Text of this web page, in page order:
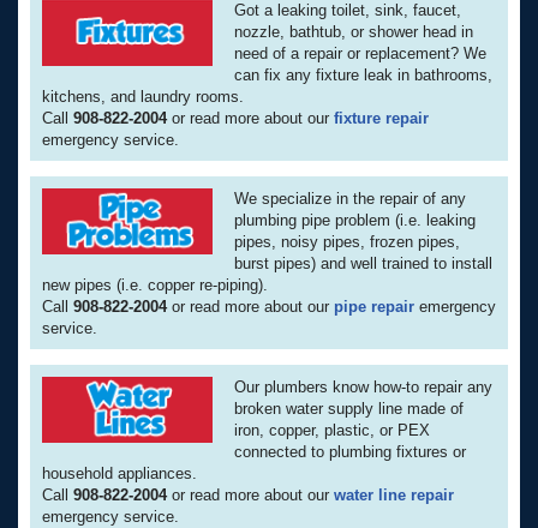
Got a leaking toilet, sink, faucet,
nozzle, bathtub, or shower head in
need of a repair or replacement? We
can fix any fixture leak in bathrooms,
kitchens, and laundry rooms.
Call 908-822-2004or read more about our fixture repair
emergency service.
We specialize in the repair of any
plumbing pipe problem (i.e. leaking
pipes, noisy pipes, frozen pipes,
burst pipes) and well trained to install
new pipes (i.e. copper re-piping).
Call 908-822-2004or read more about our pipe repair emergency
service.
Our plumbers know how-to repair any
broken water supply line made of
iron, copper, plastic, or PEX
connected to plumbing fixtures or
household appliances.
Call 908-822-2004or read more about our water line repair
emergency service.